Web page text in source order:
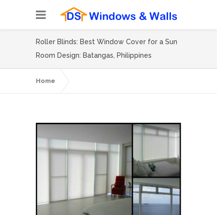
Roller Blinds: Best Window Cover for a Sun
Room Design: Batangas, Philippines
Home